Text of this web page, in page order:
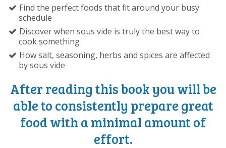
Find the perfect foods that fit around your busy
schedule
Discover when sous vide is truly the best way to
cook something
How salt, seasoning, herbs and spices are affected
by sous vide
After reading this book you will be
able to consistently prepare great
food with a minimal amount of
effort.